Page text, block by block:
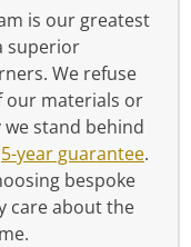
is our greatest
superior
We refuse
our materials or
stand behind
5-year guarantee.
bespoke
care about the